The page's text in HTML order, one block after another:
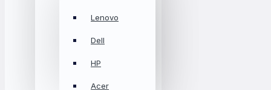
Lenovo
Dell
HP
Acer